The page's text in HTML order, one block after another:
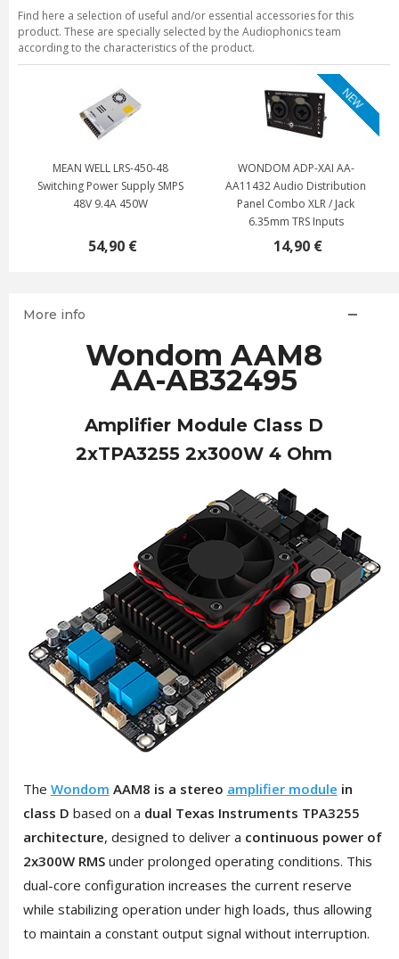
Find here a selection of useful and/or essential accessories for this
product. These are specially selected by the Audiophonics team
according to the characteristics of the product.
MEAN WELL LRS-450-48
Switching Power Supply SMPS
48V 9.4A 450W
54,90 €
NEW
WONDOM ADP-XAI AA-
AA11432 Audio Distribution
Panel Combo XLR / Jack
6.35mm TRS Inputs
14,90 €
More info
Wondom AAM8
AA-AB32495
Amplifier Module Class D
2xTPA3255 2x300W 4 Ohm
The Wondom AAM8 is a stereo amplifier module in
class D based on a dual Texas Instruments TPA3255
architecture, designed to deliver a continuous power of
2x300W RMSunder prolonged operating conditions. This
dual-core configuration increases the current reserve
while stabilizing operation under high loads, thus allowing
to maintain a constant output signal without interruption.